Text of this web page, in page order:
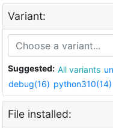
Variant:
Suggested: All variants
debug(16) python310(14)
File installed: